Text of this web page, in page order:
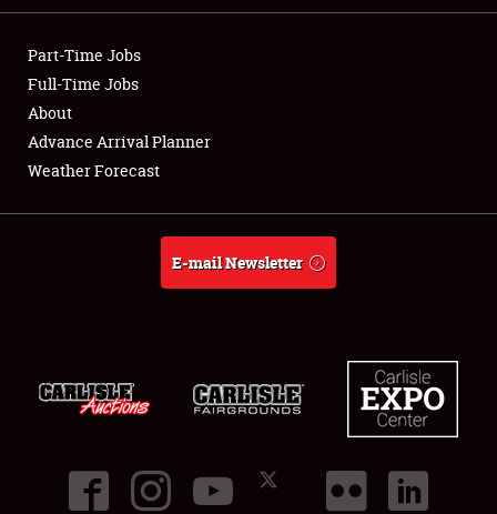
Showfield
Club Relations
Full-Time Jobs
About
Part-Time Jobs
Full-Time Jobs
About
Advance Arrival Planner
Weather Forecast
E-mail Newsletter